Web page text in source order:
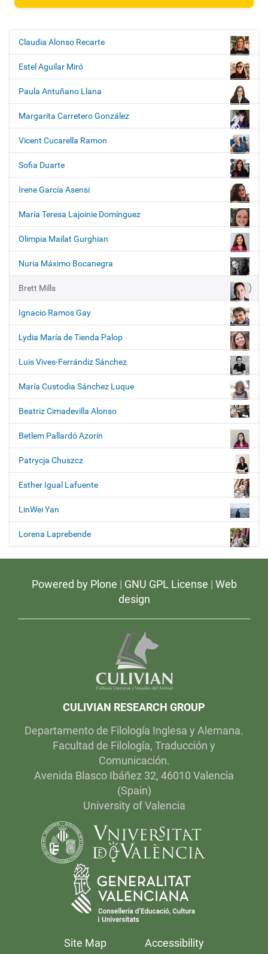
N
i
g
a
t
i
o
n
Claudia Alonso Recarte
Estel Aguilar Miró
Paula Antuñano Llana
Margarita Carretero González
Vicent Cucarella Ramon
Sofia Duarte
Irene García Asensi
María Teresa Lajoinie Domínguez
Olimpia Mailat Gurghian
Nuria Máximo Bocanegra
Brett Mills
Ignacio Ramos Gay
Lydia María de Tienda Palop
Luis Vives-Ferrándiz Sánchez
María Custodia Sánchez Luque
Beatriz Cimadevilla Alonso
Betlem Pallardó Azorín
Patrycja Chuszcz
Esther Igual Lafuente
LinWei Yan
Lorena Laprebende
Powered by Plone | GNU GPL License | Web
design
CULIVIAN RESEARCH GROUP
Departamento de Filología Inglesa y Alemana.
Facultad de Filología, Traducción y
Comunicación.
Avenida Blasco Ibáñez 32, 46010 Valencia
(Spain)
University of Valencia
Site Map Accessibility